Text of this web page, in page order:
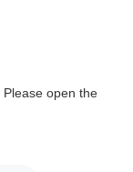
open the